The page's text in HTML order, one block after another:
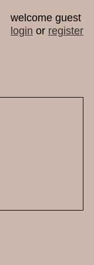
welcome guest
login or register